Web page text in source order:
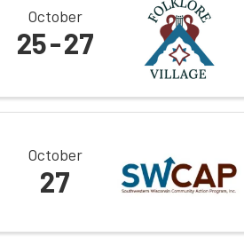
October
25 27
October
27